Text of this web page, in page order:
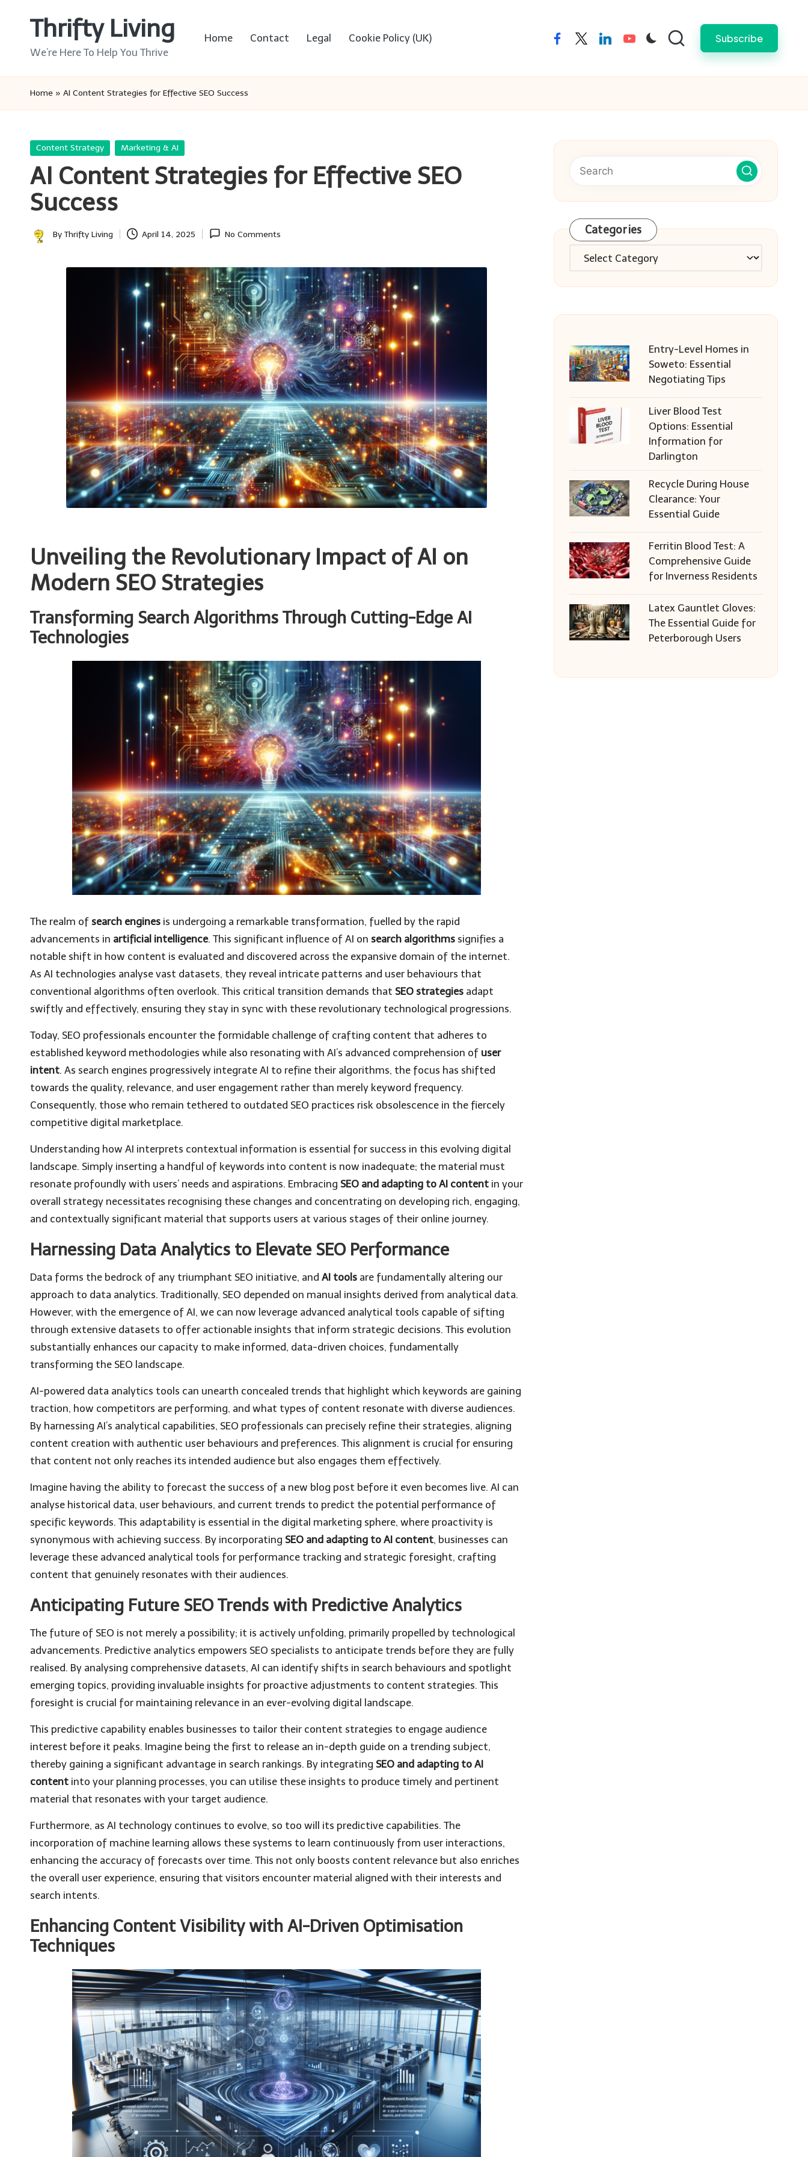
Thrifty Living
We’re Here To Help You Thrive
Home Contact Legal Cookie Policy (UK) facebooktwitterlinkedinyoutube Subscribe
Home » AI Content Strategies for Effective SEO Success
Posted
Content Strategy Marketing & AI
AI Content Strategies for Effective SEO
Success
Posted
By Thrifty Living April 14, 2025 No Comments
Unveiling the Revolutionary Impact of AI on
Modern SEO Strategies
Transforming Search Algorithms Through Cutting-Edge AI
Technologies
The realm of search engines is undergoing a remarkable transformation, fuelled by the rapid
advancements in artificial intelligence. This significant influence of AI on search algorithms signifies a
notable shift in how content is evaluated and discovered across the expansive domain of the internet.
As AI technologies analyse vast datasets, they reveal intricate patterns and user behaviours that
conventional algorithms often overlook. This critical transition demands that SEO strategies adapt
swiftly and effectively, ensuring they stay in sync with these revolutionary technological progressions.
Today, SEO professionals encounter the formidable challenge of crafting content that adheres to
established keyword methodologies while also resonating with AI’s advanced comprehension of user
intent. As search engines progressively integrate AI to refine their algorithms, the focus has shifted
towards the quality, relevance, and user engagement rather than merely keyword frequency.
Consequently, those who remain tethered to outdated SEO practices risk obsolescence in the fiercely
competitive digital marketplace.
Understanding how AI interprets contextual information is essential for success in this evolving digital
landscape. Simply inserting a handful of keywords into content is now inadequate; the material must
resonate profoundly with users’ needs and aspirations. Embracing SEO and adapting to AI content in your
overall strategy necessitates recognising these changes and concentrating on developing rich, engaging,
and contextually significant material that supports users at various stages of their online journey.
Harnessing Data Analytics to Elevate SEO Performance
Data forms the bedrock of any triumphant SEO initiative, and AI tools are fundamentally altering our
approach to data analytics. Traditionally, SEO depended on manual insights derived from analytical data.
However, with the emergence of AI, we can now leverage advanced analytical tools capable of sifting
through extensive datasets to offer actionable insights that inform strategic decisions. This evolution
substantially enhances our capacity to make informed, data-driven choices, fundamentally
transforming the SEO landscape.
AI-powered data analytics tools can unearth concealed trends that highlight which keywords are gaining
traction, how competitors are performing, and what types of content resonate with diverse audiences.
By harnessing AI’s analytical capabilities, SEO professionals can precisely refine their strategies, aligning
content creation with authentic user behaviours and preferences. This alignment is crucial for ensuring
that content not only reaches its intended audience but also engages them effectively.
Imagine having the ability to forecast the success of a new blog post before it even becomes live. AI can
analyse historical data, user behaviours, and current trends to predict the potential performance of
specific keywords. This adaptability is essential in the digital marketing sphere, where proactivity is
synonymous with achieving success. By incorporating SEO and adapting to AI content, businesses can
leverage these advanced analytical tools for performance tracking and strategic foresight, crafting
content that genuinely resonates with their audiences.
Anticipating Future SEO Trends with Predictive Analytics
The future of SEO is not merely a possibility; it is actively unfolding, primarily propelled by technological
advancements. Predictive analytics empowers SEO specialists to anticipate trends before they are fully
realised. By analysing comprehensive datasets, AI can identify shifts in search behaviours and spotlight
emerging topics, providing invaluable insights for proactive adjustments to content strategies. This
foresight is crucial for maintaining relevance in an ever-evolving digital landscape.
This predictive capability enables businesses to tailor their content strategies to engage audience
interest before it peaks. Imagine being the first to release an in-depth guide on a trending subject,
thereby gaining a significant advantage in search rankings. By integrating SEO and adapting to AI
content into your planning processes, you can utilise these insights to produce timely and pertinent
material that resonates with your target audience.
Furthermore, as AI technology continues to evolve, so too will its predictive capabilities. The
incorporation of machine learning allows these systems to learn continuously from user interactions,
enhancing the accuracy of forecasts over time. This not only boosts content relevance but also enriches
the overall user experience, ensuring that visitors encounter material aligned with their interests and
search intents.
Enhancing Content Visibility with AI-Driven Optimisation
Techniques
Categories
Categories
Entry-Level Homes in
Soweto: Essential
Negotiating Tips
Liver Blood Test
Options: Essential
Information for
Darlington
Recycle During House
Clearance: Your
Essential Guide
Ferritin Blood Test: A
Comprehensive Guide
for Inverness Residents
Latex Gauntlet Gloves:
The Essential Guide for
Peterborough Users